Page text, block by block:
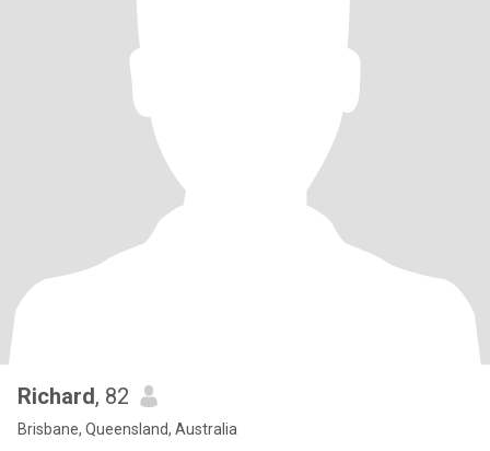
Richard, 82
Brisbane, Queensland, Australia